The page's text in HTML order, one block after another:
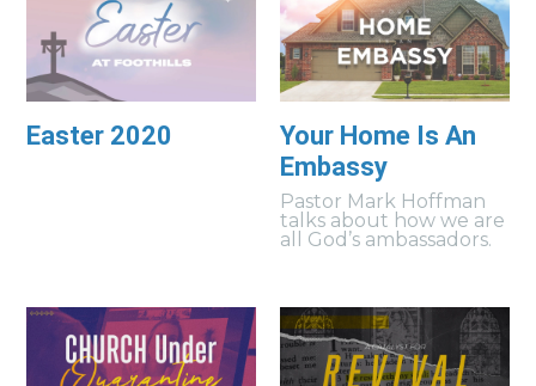
Easter 2020
Your Home Is An
Embassy
Pastor Mark Hoffman
talks about how we are
all God’s ambassadors.